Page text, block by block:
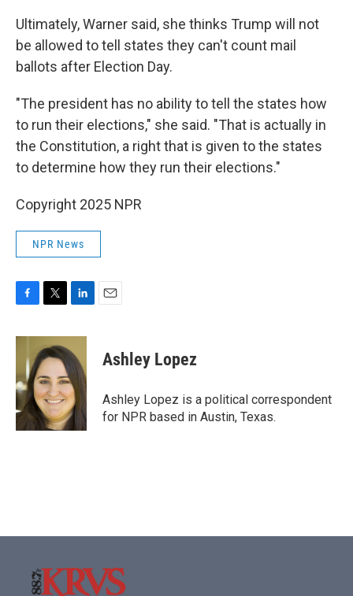
Ultimately, Warner said, she thinks Trump will not
be allowed to tell states they can't count mail
ballots after Election Day.
"The president has no ability to tell the states how
to run their elections," she said. "That is actually in
the Constitution, a right that is given to the states
to determine how they run their elections."
Copyright 2025 NPR
NPR News
c
o
o
k
i
t
t
e
r
n
k
e
d
I
n
Ashley Lopez
Ashley Lopez is a political correspondent
for NPR based in Austin, Texas.